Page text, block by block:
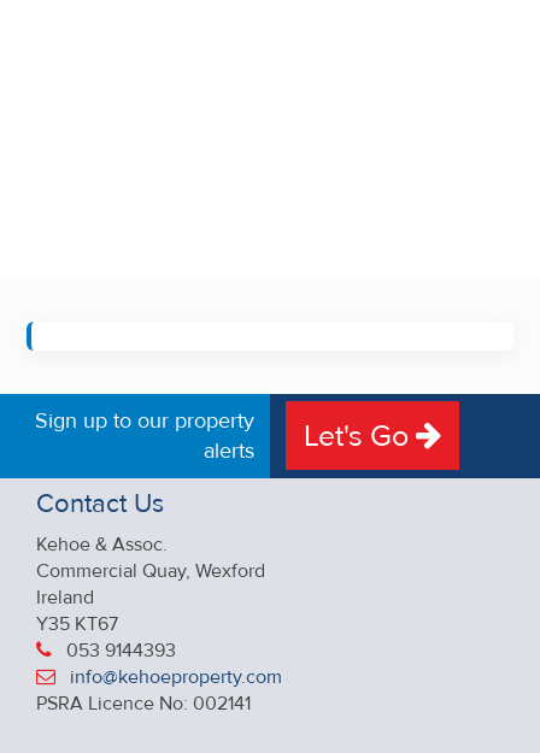
Sign up to our property
alerts
Let's Go
Contact Us
Kehoe & Assoc.
Commercial Quay, Wexford
Ireland
Y35 KT67
053 9144393
info@kehoeproperty.com
PSRA Licence No: 002141